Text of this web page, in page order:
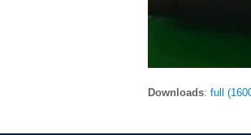
Downloads: full